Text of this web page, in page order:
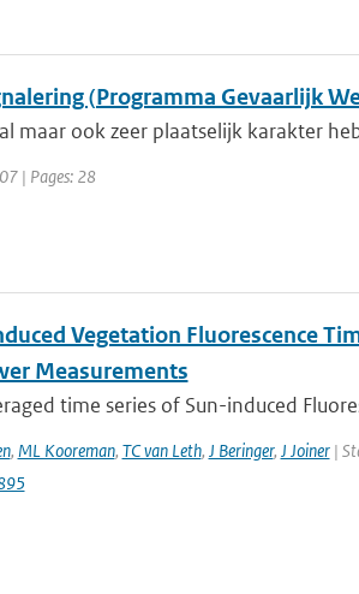
(Programma Gevaarlijk
maar ook zeer plaatselijk karakter
| Pages: 28
Vegetation Fluorescence
Measurements
time series of Sun-induced
, ML Kooreman, TC van Leth, J Beringer, J Joiner|